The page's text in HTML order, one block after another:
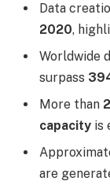
Data
2020,
Worldwide
surpass
More than
capacity is
are